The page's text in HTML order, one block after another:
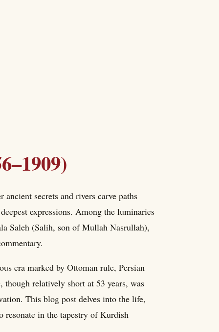
secrets and rivers carve paths
expressions. Among the luminaries
Saleh (Salih, son of Mullah Nasrullah),
era marked by Ottoman rule, Persian
relatively short at 53 years, was
This blog post delves into the life,
resonate in the tapestry of Kurdish